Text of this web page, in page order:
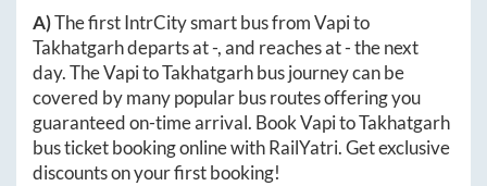
A)The first IntrCity smart bus fromVapito
Takhatgarhdeparts at-, and reaches at-the next
day. TheVapitoTakhatgarhbus journey can be
covered by many popular bus routes offering you
guaranteed on-time arrival. BookVapitoTakhatgarh
bus ticket booking online with RailYatri. Get exclusive
discounts on your first booking!